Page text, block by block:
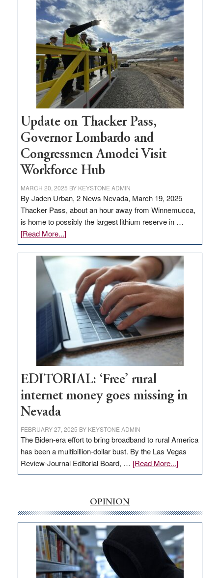
$3
million
for
rural
infrastructure
projects
Update on Thacker Pass,
Governor Lombardo and
Congressmen Amodei Visit
Workforce Hub
MARCH 20, 2025 BY KEYSTONE ADMIN
By Jaden Urban, 2 News Nevada, March 19, 2025
Thacker Pass, about an hour away from Winnemucca,
is home to possibly the largest lithium reserve in …
[Read More...]about
Update
on
Thacker
Pass,
Governor
Lombardo
and
Congressmen
Amodei
Visit
Workforce
Hub
EDITORIAL: ‘Free’ rural
internet money goes missing in
Nevada
FEBRUARY 27, 2025 BY KEYSTONE ADMIN
The Biden-era effort to bring broadband to rural America
has been a multibillion-dollar bust. By the Las Vegas
Review-Journal Editorial Board, … [Read More...]about
EDITORIAL:
internet
money
goes
missing
in
Nevada
OPINION